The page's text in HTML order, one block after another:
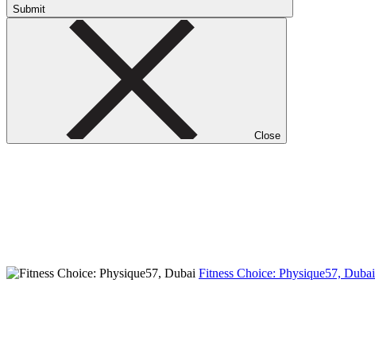
Submit
Close
Fitness Choice: Physique57, Dubai